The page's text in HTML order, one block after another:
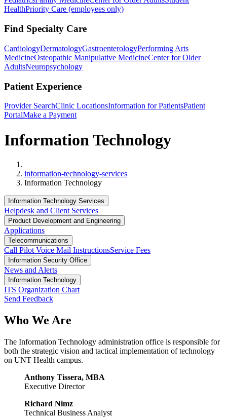
HealthPriority Care (employees only)
Find Specialty Care
CardiologyDermatologyGastroenterologyPerforming Arts
MedicineOsteopathic Manipulative MedicineCenter for Older
AdultsNeuropsychology
Patient Experience
Provider SearchClinic LocationsInformation for PatientsPatient
PortalMake a Payment
Information Technology
information-technology-services
Information Technology
Information Technology Services
Helpdesk and Client Services
Product Development and Engineering
Applications
Telecommunications
Call Pilot Voice Mail InstructionsService Fees
Information Security Office
News and Alerts
Information Technology
ITS Organization Chart
Send Feedback
Who We Are
The Information Technology administration office is responsible for
both the strategic vision and tactical implementation of technology
on UNT Health campus.
Anthony Tissera, MBA
Executive Director
Richard Nimz
Technical Business Analyst